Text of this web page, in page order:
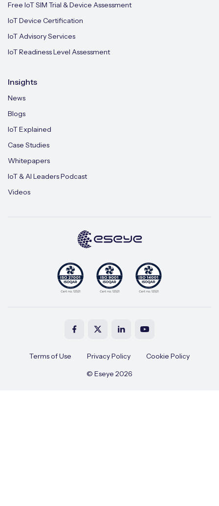
Free IoT SIM Trial & Device Assessment
IoT Device Certification
IoT Advisory Services
IoT Readiness Level Assessment
Insights
News
Blogs
IoT Explained
Case Studies
Whitepapers
IoT & AI Leaders Podcast
Videos
Terms of Use Privacy Policy
Cookie Policy
© Eseye 2026